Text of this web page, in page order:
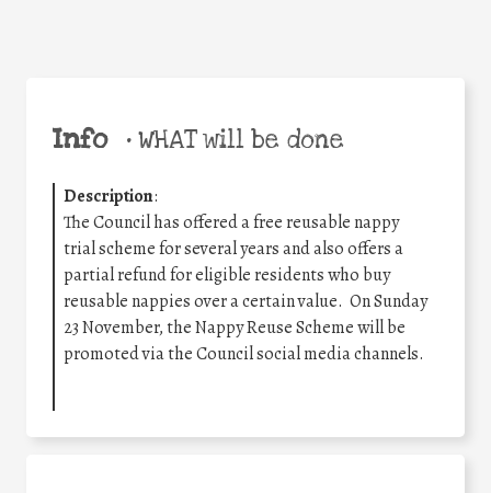
Info •WHAT will be done
Description:
The Council has offered a free reusable nappy
trial scheme for several years and also offers a
partial refund for eligible residents who buy
reusable nappies over a certain value. On Sunday
23 November, the Nappy Reuse Scheme will be
promoted via the Council social media channels.